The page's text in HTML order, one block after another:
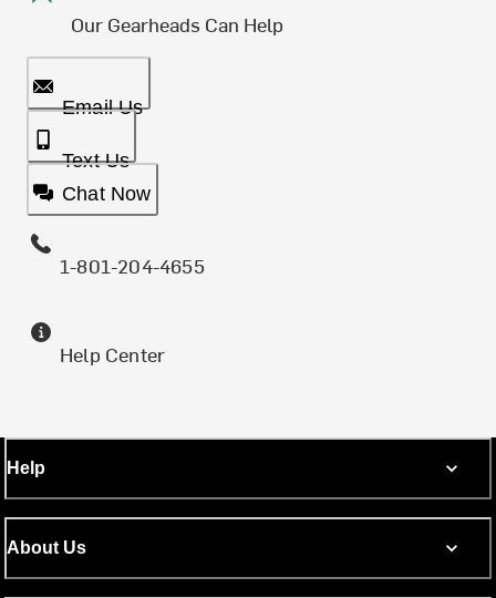
Our Gearheads Can Help
Email Us
Text Us
Chat Now
1-801-204-4655
Help Center
Help
About Us